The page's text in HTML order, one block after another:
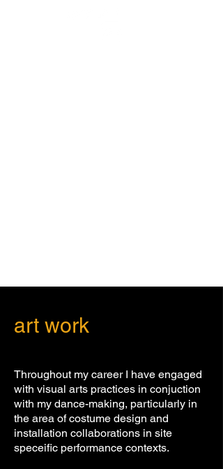
art work
Throughout my career I have engaged
with visual arts practices in conjuction
with my dance-making, particularly in
the area of costume design and
installation collaborations in site
speceific performance contexts.